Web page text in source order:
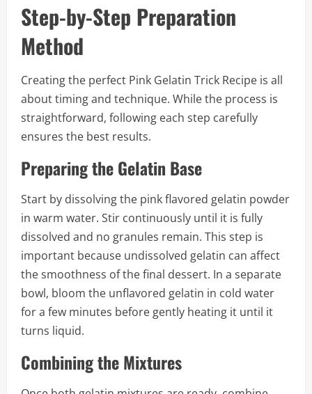
Step-by-Step Preparation
Method
Creating the perfect Pink Gelatin Trick Recipe is all
about timing and technique. While the process is
straightforward, following each step carefully
ensures the best results.
Preparing the Gelatin Base
Start by dissolving the pink flavored gelatin powder
in warm water. Stir continuously until it is fully
dissolved and no granules remain. This step is
important because undissolved gelatin can affect
the smoothness of the final dessert. In a separate
bowl, bloom the unflavored gelatin in cold water
for a few minutes before gently heating it until it
turns liquid.
Combining the Mixtures